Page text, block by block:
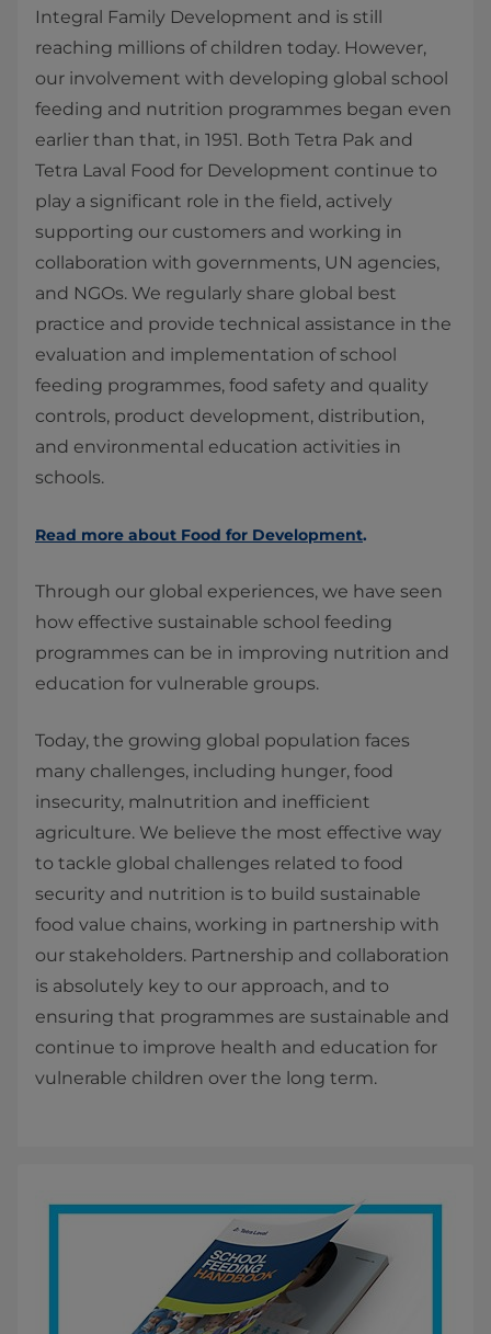
Integral Family Development and is still
reaching millions of children today. However,
our involvement with developing global school
feeding and nutrition programmes began even
earlier than that, in 1951. Both Tetra Pak and
Tetra Laval Food for Development continue to
play a significant role in the field, actively
supporting our customers and working in
collaboration with governments, UN agencies,
and NGOs. We regularly share global best
practice and provide technical assistance in the
evaluation and implementation of school
feeding programmes, food safety and quality
controls, product development, distribution,
and environmental education activities in
schools.
Read more about Food for Development.
Through our global experiences, we have seen
how effective sustainable school feeding
programmes can be in improving nutrition and
education for vulnerable groups.
Today, the growing global population faces
many challenges, including hunger, food
insecurity, malnutrition and inefficient
agriculture. We believe the most effective way
to tackle global challenges related to food
security and nutrition is to build sustainable
food value chains, working in partnership with
our stakeholders. Partnership and collaboration
is absolutely key to our approach, and to
ensuring that programmes are sustainable and
continue to improve health and education for
vulnerable children over the long term.